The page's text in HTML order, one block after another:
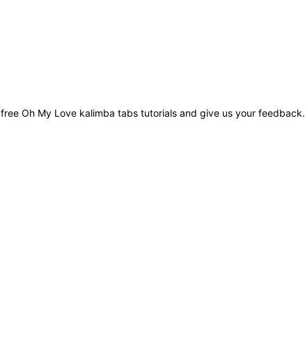
Oh My Love kalimba tabs tutorials and give us your feedback.